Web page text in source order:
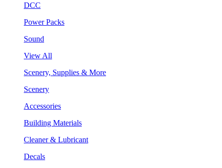
DCC
Power Packs
Sound
View All
Scenery, Supplies & More
Scenery
Accessories
Building Materials
Cleaner & Lubricant
Decals